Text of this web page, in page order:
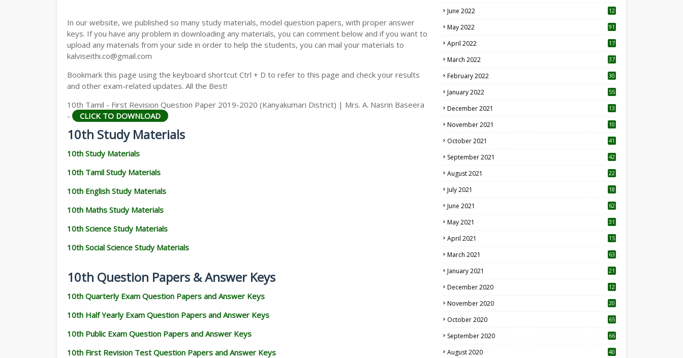
In our website, we published so many study materials, model question papers, with proper answer
keys. If you have any problem in downloading any materials, you can comment below and if you want to
upload any materials from your side in order to help the students, you can mail your materials to
kalviseithi.co@gmail.com
Bookmark this page using the keyboard shortcut Ctrl + D to refer to this page and check your results
and other exam-related updates. All the Best!
10th Tamil - First Revision Question Paper 2019-2020 (Kanyakumari District) | Mrs. A. Nasrin Baseera
-
CLICK TO DOWNLOAD
10th Study Materials
10th Study Materials
10th Tamil Study Materials
10th English Study Materials
10th Maths Study Materials
10th Science Study Materials
10th Social Science Study Materials
10th Question Papers & Answer Keys
10th Quarterly Exam Question Papers and Answer Keys
10th Half Yearly Exam Question Papers and Answer Keys
10th Public Exam Question Papers and Answer Keys
10th First Revision Test Question Papers and Answer Keys
June 2022
12
May 2022 91
April 2022
17
March 2022 37
February 2022 30
January 2022 55
December 2021 13
November 2021 10
October 2021 41
September 2021 42
August 2021 22
July 2021
18
June 2021 62
May 2021 31
April 2021
15
March 2021 63
January 2021 21
December 2020
12
November 2020
20
October 2020 65
September 2020 66
August 2020 40